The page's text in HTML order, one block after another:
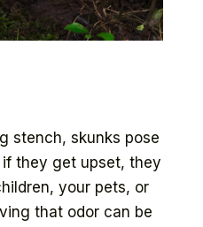
stench, skunks pose
they get upset, they
your pets, or
that odor can be